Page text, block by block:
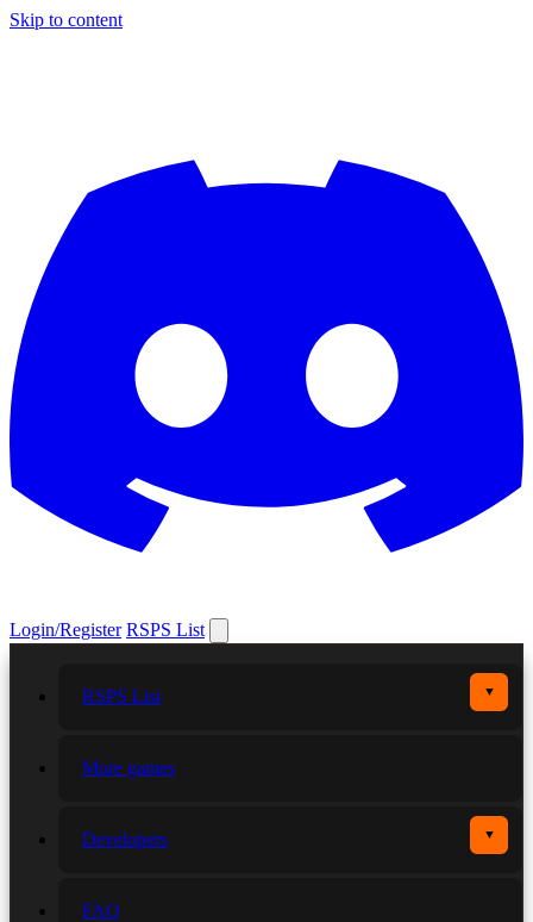
Skip to content
Login/Register RSPS List
RSPS List ▼
More games
Developers ▼
FAQ